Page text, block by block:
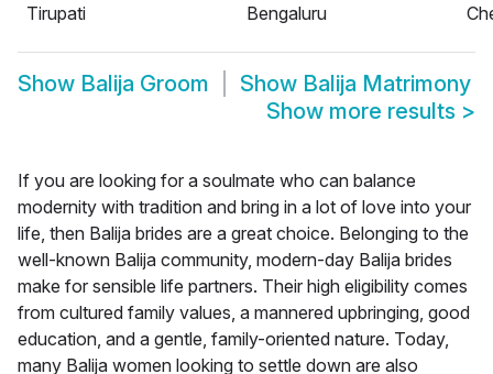
Tirupati
Bengaluru
Show Balija Groom Show Balija Matrimony
Show more results >
If you are looking for a soulmate who can balance
modernity with tradition and bring in a lot of love into your
life, then Balija brides are a great choice. Belonging to the
well-known Balija community, modern-day Balija brides
make for sensible life partners. Their high eligibility comes
from cultured family values, a mannered upbringing, good
education, and a gentle, family-oriented nature. Today,
many Balija women looking to settle down are also